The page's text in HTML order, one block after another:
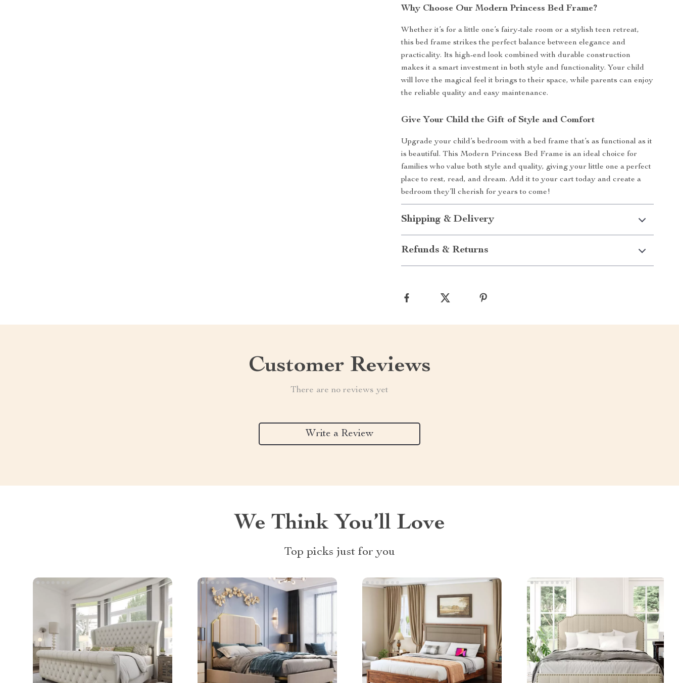
Why Choose Our Modern Princess Bed Frame?
Whether it’s for a little one’s fairy-tale room or a stylish teen retreat,
this bed frame strikes the perfect balance between elegance and
practicality. Its high-end look combined with durable construction
makes it a smart investment in both style and functionality. Your child
will love the magical feel it brings to their space, while parents can enjoy
the reliable quality and easy maintenance.
Give Your Child the Gift of Style and Comfort
Upgrade your child’s bedroom with a bed frame that’s as functional as it
is beautiful. This Modern Princess Bed Frame is an ideal choice for
families who value both style and quality, giving your little one a perfect
place to rest, read, and dream. Add it to your cart today and create a
bedroom they’ll cherish for years to come!
Shipping & Delivery
Refunds & Returns
Customer Reviews
There are no reviews yet
Write a Review
We Think You’ll Love
Top picks just for you